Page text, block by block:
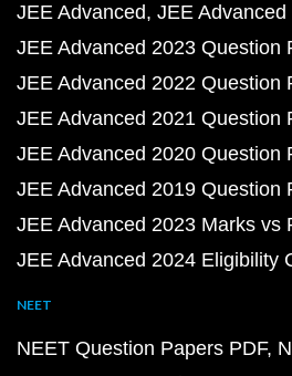
JEE Advanced JEE
JEE Advanced 2023 Question
JEE Advanced 2022 Question
JEE Advanced 2021 Question
JEE Advanced 2020 Question
JEE Advanced 2019 Question
JEE Advanced 2023 Marks vs
JEE Advanced 2024 Eligibility
NEET
NEET Question Papers PDF